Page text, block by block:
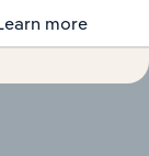
more